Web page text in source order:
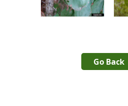
Go Back